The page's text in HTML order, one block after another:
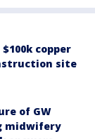
copper
site
of GW
midwifery